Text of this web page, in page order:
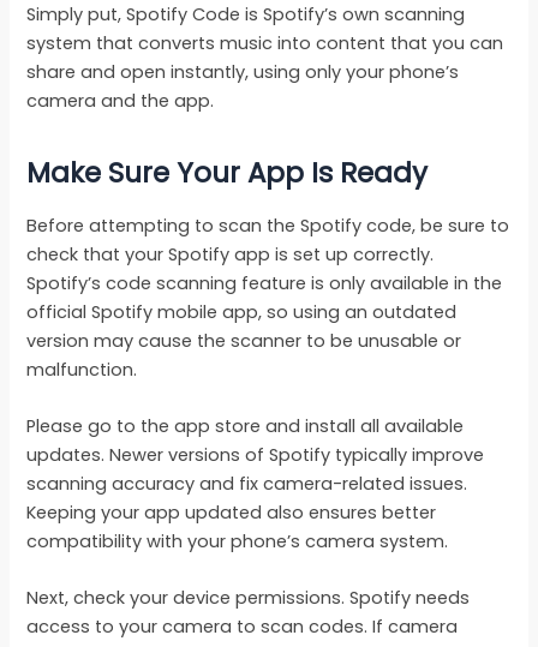
Simply put, Spotify Code is Spotify’s own scanning
system that converts music into content that you can
share and open instantly, using only your phone’s
camera and the app.
Make Sure Your App Is Ready
Before attempting to scan the Spotify code, be sure to
check that your Spotify app is set up correctly.
Spotify’s code scanning feature is only available in the
official Spotify mobile app, so using an outdated
version may cause the scanner to be unusable or
malfunction.
Please go to the app store and install all available
updates. Newer versions of Spotify typically improve
scanning accuracy and fix camera-related issues.
Keeping your app updated also ensures better
compatibility with your phone’s camera system.
Next, check your device permissions. Spotify needs
access to your camera to scan codes. If camera